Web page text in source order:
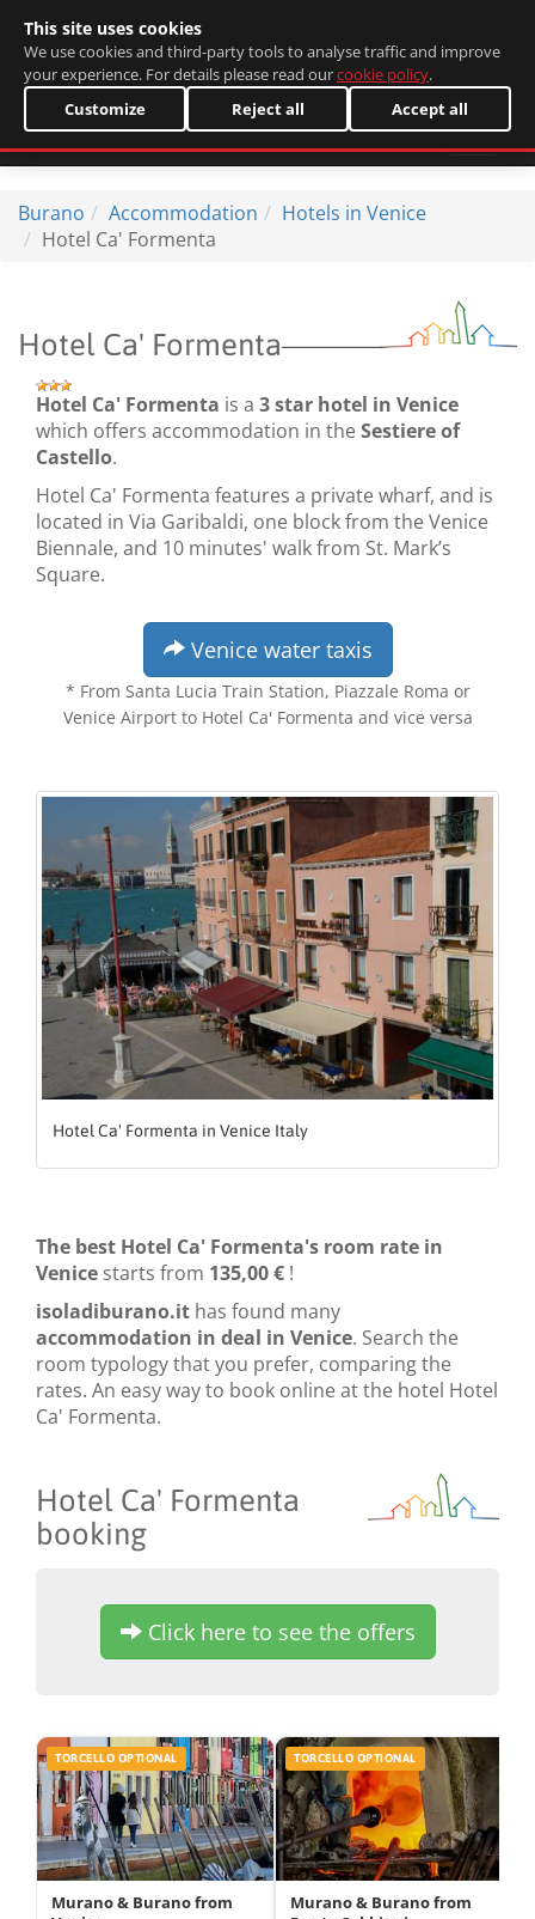
Burano Accommodation
Hotels in Venice
Hotel Ca' Formenta
Hotel Ca' Formenta
Hotel Ca' Formenta is a 3 star hotel in Venice
which offers accommodation in theSestiere of
Castello.
Hotel Ca' Formenta features a private wharf, and is
located in Via Garibaldi, one block from the Venice
Biennale, and 10 minutes' walk from St. Mark’s
Square.
Venice water taxis
* From Santa Lucia Train Station, Piazzale Roma or
Venice Airport to Hotel Ca' Formenta and vice versa
Hotel Ca' Formenta in Venice Italy
The best Hotel Ca' Formenta's room rate in
Venice starts from 135,00 € !
isoladiburano.it has found many
accommodation in deal in Venice. Search the
room typology that you prefer, comparing the
rates. An easy way to book online at the hotel Hotel
Ca' Formenta.
Hotel Ca' Formenta
booking
Click here to see the offers
TORCELLO OPTIONAL
Murano & Burano from
TORCELLO OPTIONAL
Murano & Burano from
This site uses cookies
We use cookies and third-party tools to analyse traffic and improve
your experience. For details please read ourcookie policy.
Customize
Reject all Accept all